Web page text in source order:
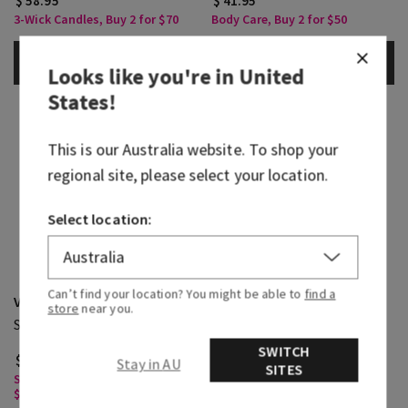
3-Wick Candles, Buy 2 for $70 Body Care, Buy 2 for $50
Viva Brazil
Single Wick Candle
$ 39.95
Single Wick Candles, Buy 2 for
$65
Pink Pineapple Sunrise
3-Wick Candles, Buy 2 for $70
Looks like you're inUnited
States!
This is ourAustraliawebsite. To shop your
regional site, please select your location.
Select location:
Can’t find your location? You might be able to find a
store near you.
Stay in AU
SWITCH
SITES